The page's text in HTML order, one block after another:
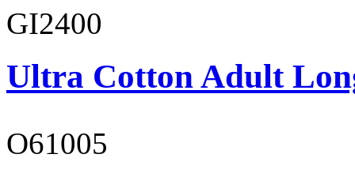
GI2400
Ultra Cotton Adult
O61005